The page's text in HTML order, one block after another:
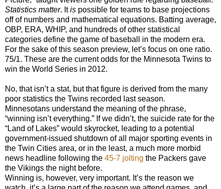
Statistics matter. Itis possible for teams to base projections
off of numbers and mathematical equations. Batting average,
OBP, ERA, WHIP, and hundreds of other statistical
categories define the game of baseball in the modern era.
For the sake of this season preview, let’s focus on one ratio.
75/1. These are the current odds for the Minnesota Twins to
win the World Series in 2012.
No, that isn’t a stat, but that figure is derived from the many
poor statistics the Twins recorded last season.
Minnesotans understand the meaning of the phrase,
“winning isn’t everything.” If we didn’t, the suicide rate for the
“Land of Lakes” would skyrocket, leading to a potential
government-issued shutdown of all major sporting events in
the Twin Cities area, or in the least, a much more morbid
news headline following the 45-7 jolting the Packers gave
the Vikings the night before.
Winning is, however, very important. It’s the reason we